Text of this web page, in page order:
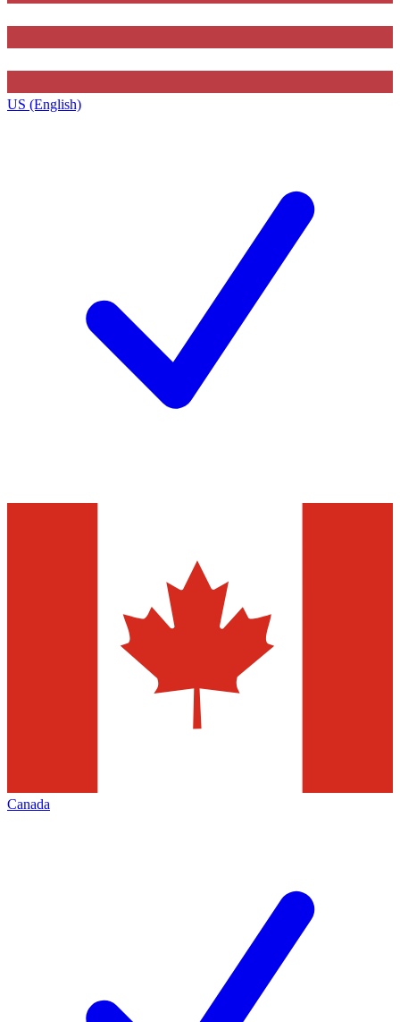
US (English)
Canada